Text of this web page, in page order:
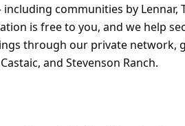
communities by Lennar,
is free to you, and we help
through our private network,
and Stevenson Ranch.